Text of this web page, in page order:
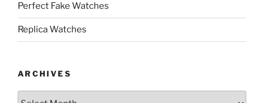
Perfect Fake Watches
Replica Watches
ARCHIVES
Archives